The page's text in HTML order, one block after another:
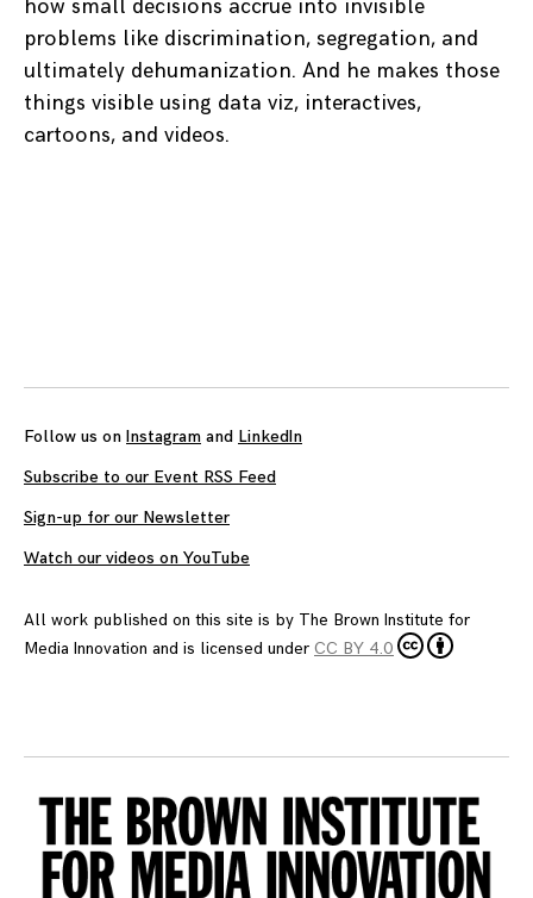
how small decisions accrue into invisible
problems like discrimination, segregation, and
ultimately dehumanization. And he makes those
things visible using data viz, interactives,
cartoons, and videos.
Follow us on Instagram and LinkedIn
Subscribe to our Event RSS Feed
Sign-up for our Newsletter
Watch our videos on YouTube
All work published on this site is by The Brown Institute for
Media Innovation and is licensed under CC BY 4.0